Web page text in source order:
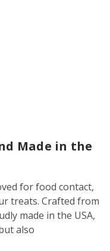
Made in the
for food contact,
treats. Crafted from
made in the USA,
also